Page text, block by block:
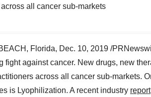
all cancer sub-markets
Florida, Dec. 10, 2019 /
fight against cancer. New drugs, new
across all cancer sub-markets.
is Lyophilization. A recent industry report